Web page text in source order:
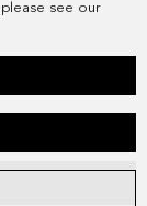
see our